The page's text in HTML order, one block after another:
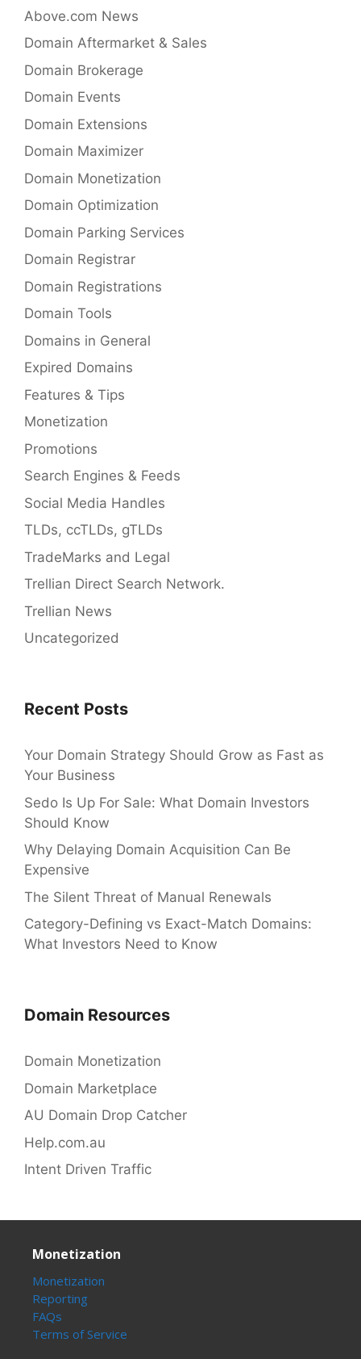
Above.com News
Domain Aftermarket & Sales
Domain Brokerage
Domain Events
Domain Extensions
Domain Maximizer
Domain Monetization
Domain Optimization
Domain Parking Services
Domain Registrar
Domain Registrations
Domain Tools
Domains in General
Expired Domains
Features & Tips
Monetization
Promotions
Search Engines & Feeds
Social Media Handles
TLDs, ccTLDs, gTLDs
TradeMarks and Legal
Trellian Direct Search Network.
Trellian News
Uncategorized
Recent Posts
Your Domain Strategy Should Grow as Fast as
Your Business
Sedo Is Up For Sale: What Domain Investors
Should Know
Why Delaying Domain Acquisition Can Be
Expensive
The Silent Threat of Manual Renewals
Category-Defining vs Exact-Match Domains:
What Investors Need to Know
Domain Resources
Domain Monetization
Domain Marketplace
AU Domain Drop Catcher
Help.com.au
Intent Driven Traffic
Monetization
Monetization
Reporting
FAQs
Terms of Service